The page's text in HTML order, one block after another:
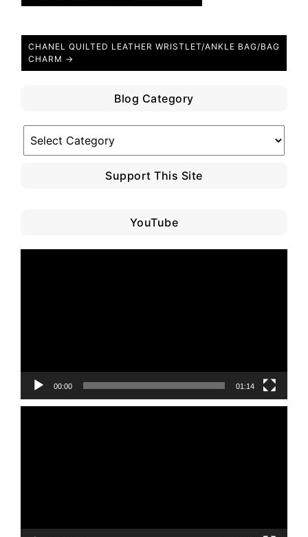
CHANEL QUILTED LEATHER WRISTLET/ANKLE BAG/BAG
CHARM →
Blog Category
Category
Support This Site
YouTube
00:00 01:14